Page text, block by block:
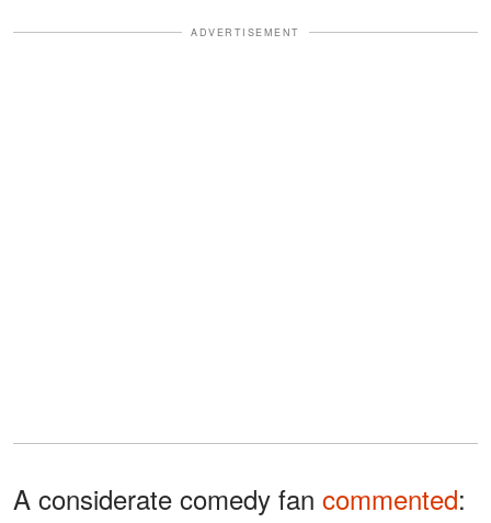
ADVERTISEMENT
A considerate comedy fan commented: